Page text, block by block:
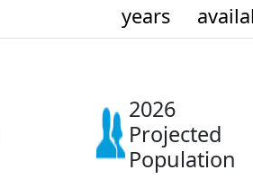
years
2026
Projected
Population